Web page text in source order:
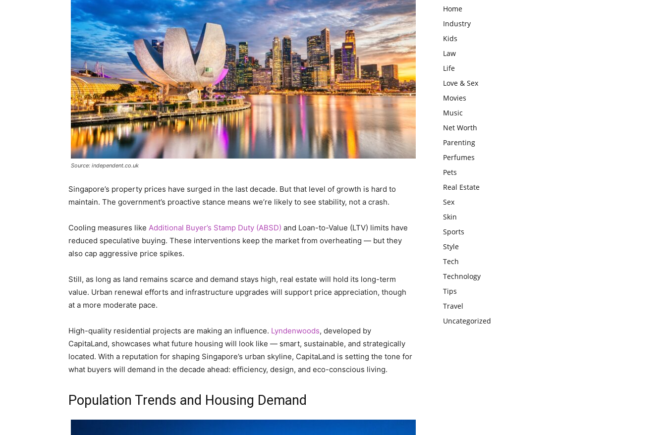
Source: independent.co.uk
Singapore’s property prices have surged in the last decade. But that level of growth is hard to
maintain. The government’s proactive stance means we’re likely to see stability, not a crash.
Cooling measures like Additional Buyer’s Stamp Duty (ABSD) and Loan-to-Value (LTV) limits have
reduced speculative buying. These interventions keep the market from overheating — but they
also cap aggressive price spikes.
Still, as long as land remains scarce and demand stays high, real estate will hold its long-term
value. Urban renewal efforts and infrastructure upgrades will support price appreciation, though
at a more moderate pace.
High-quality residential projects are making an influence. Lyndenwoods, developed by
CapitaLand, showcases what future housing will look like — smart, sustainable, and strategically
located. With a reputation for shaping Singapore’s urban skyline, CapitaLand is setting the tone for
what buyers will demand in the decade ahead: efficiency, design, and eco-conscious living.
Population Trends and Housing Demand
Home
Industry
Kids
Law
Life
Love & Sex
Movies
Music
Net Worth
Parenting
Perfumes
Pets
Real Estate
Sex
Skin
Sports
Style
Tech
Technology
Tips
Travel
Uncategorized